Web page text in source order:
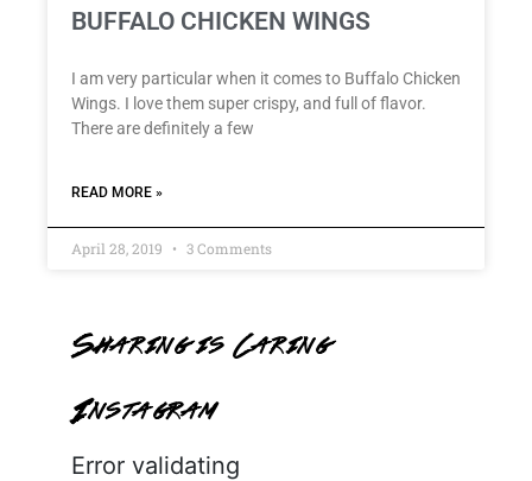
BUFFALO CHICKEN WINGS
I am very particular when it comes to Buffalo Chicken
Wings. I love them super crispy, and full of flavor.
There are definitely a few
READ MORE »
April 28, 2019 3 Comments
Sharing is Caring
Instagram
Error validating